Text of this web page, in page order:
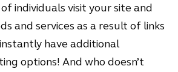
individuals visit your site and
and services as a result of links
have additional
options! And who doesn’t